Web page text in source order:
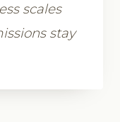
scales
stay